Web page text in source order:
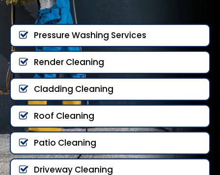
Pressure Washing Services
Render Cleaning
Cladding Cleaning
Roof Cleaning
Patio Cleaning
Driveway Cleaning